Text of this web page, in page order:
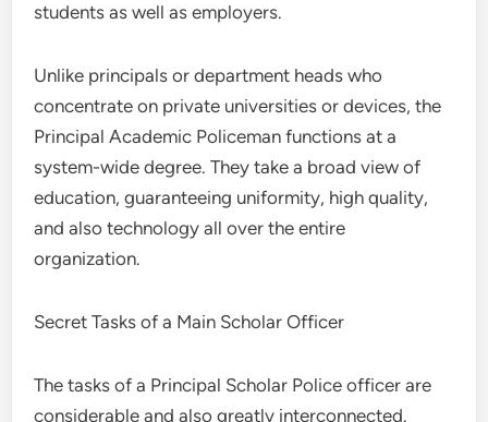
students as well as employers.
Unlike principals or department heads who
concentrate on private universities or devices, the
Principal Academic Policeman functions at a
system-wide degree. They take a broad view of
education, guaranteeing uniformity, high quality,
and also technology all over the entire
organization.
Secret Tasks of a Main Scholar Officer
The tasks of a Principal Scholar Police officer are
considerable and also greatly interconnected.